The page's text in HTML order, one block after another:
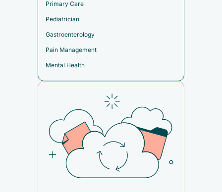
Primary Care
Pediatrician
Gastroenterology
Pain Management
Mental Health